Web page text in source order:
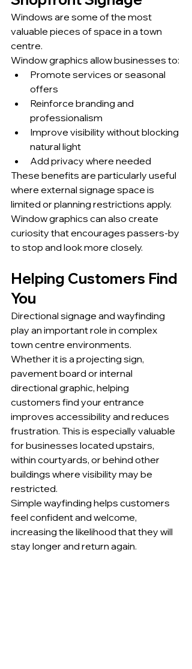
Windows are some of the most
valuable pieces of space in a town
centre.
Window graphics allow businesses to:
Promote services or seasonal
offers
Reinforce branding and
professionalism
Improve visibility without blocking
natural light
Add privacy where needed
These benefits are particularly useful
where external signage space is
limited or planning restrictions apply.
Window graphics can also create
curiosity that encourages passers-by
to stop and look more closely.
Helping Customers Find
You
Directional signage and wayfinding
play an important role in complex
town centre environments.
Whether it is a projecting sign,
pavement board or internal
directional graphic, helping
customers find your entrance
improves accessibility and reduces
frustration. This is especially valuable
for businesses located upstairs,
within courtyards, or behind other
buildings where visibility may be
restricted.
Simple wayfinding helps customers
feel confident and welcome,
increasing the likelihood that they will
stay longer and return again.